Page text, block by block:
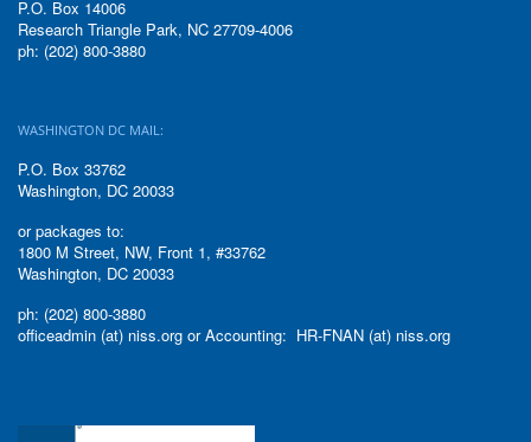
P.O. Box 14006
Research Triangle Park, NC 27709-4006
ph: (202) 800-3880
WASHINGTON DC MAIL:
P.O. Box 33762
Washington, DC 20033
or packages to:
1800 M Street, NW, Front 1, #33762
Washington, DC 20033
ph: (202) 800-3880
officeadmin (at) niss.org or Accounting: HR-FNAN (at) niss.org